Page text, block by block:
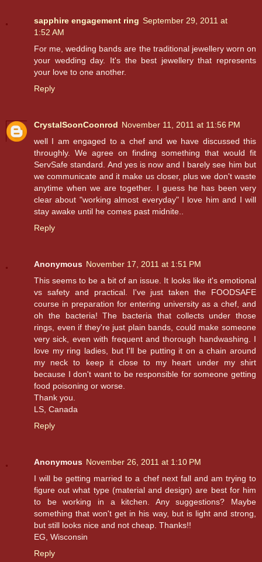
sapphire engagement ring September 29, 2011 at
1:52 AM
For me, wedding bands are the traditional jewellery worn on
your wedding day. It's the best jewellery that represents
your love to one another.
Reply
CrystalSoonCoonrod November 11, 2011 at 11:56 PM
well I am engaged to a chef and we have discussed this
throughly. We agree on finding something that would fit
ServSafe standard. And yes is now and I barely see him but
we communicate and it make us closer, plus we don't waste
anytime when we are together. I guess he has been very
clear about "working almost everyday" I love him and I will
stay awake until he comes past midnite..
Reply
Anonymous November 17, 2011 at 1:51 PM
This seems to be a bit of an issue. It looks like it's emotional
vs safety and practical. I've just taken the FOODSAFE
course in preparation for entering university as a chef, and
oh the bacteria! The bacteria that collects under those
rings, even if they're just plain bands, could make someone
very sick, even with frequent and thorough handwashing. I
love my ring ladies, but I'll be putting it on a chain around
my neck to keep it close to my heart under my shirt
because I don't want to be responsible for someone getting
food poisoning or worse.
Thank you.
LS, Canada
Reply
Anonymous November 26, 2011 at 1:10 PM
I will be getting married to a chef next fall and am trying to
figure out what type (material and design) are best for him
to be working in a kitchen. Any suggestions? Maybe
something that won't get in his way, but is light and strong,
but still looks nice and not cheap. Thanks!!
EG, Wisconsin
Reply